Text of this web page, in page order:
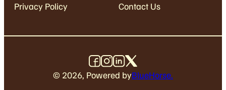
Privacy Policy Contact Us
© 2026, Powered byBlueHorse.